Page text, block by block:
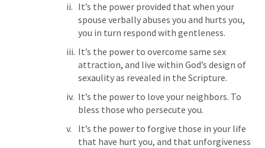
It’s the power provided that when your
spouse verbally abuses you and hurts you,
you in turn respond with gentleness.
It’s the power to overcome same sex
attraction, and live within God’s design of
sexaulity as revealed in the Scripture.
It’s the power to love your neighbors. To
bless those who persecute you.
It’s the power to forgive those in your life
that have hurt you, and that unforgiveness